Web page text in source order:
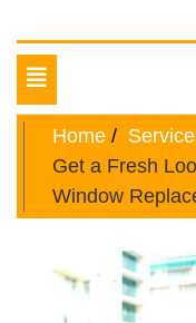
Mega
Toggle
navigation
Home
Get a Fresh
Window